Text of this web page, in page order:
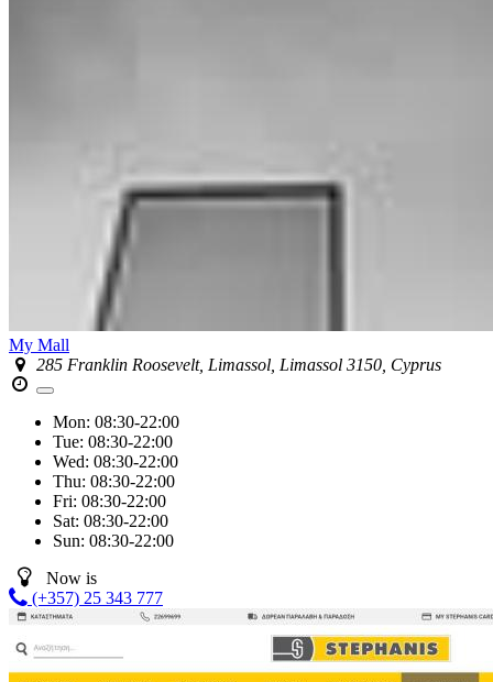
My Mall
285 Franklin Roosevelt, Limassol, Limassol 3150, Cyprus
Mon: 08:30-22:00
Tue: 08:30-22:00
Wed: 08:30-22:00
Thu: 08:30-22:00
Fri: 08:30-22:00
Sat: 08:30-22:00
Sun: 08:30-22:00
Now is
(+357) 25 343 777